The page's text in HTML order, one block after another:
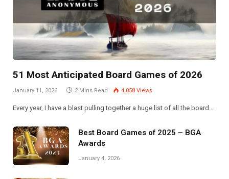
51 Most Anticipated Board Games of 2026
January 11, 2026 2 Mins Read 4,058 Views
Every year, I have a blast pulling together a huge list of all the board…
Best Board Games of 2025 – BGA
Awards
January 4, 2026